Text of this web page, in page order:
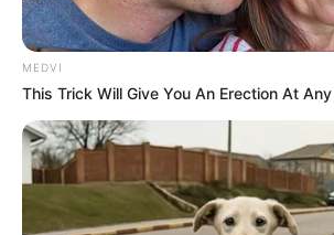
MEDVI
This Trick Will Give You An Erection At